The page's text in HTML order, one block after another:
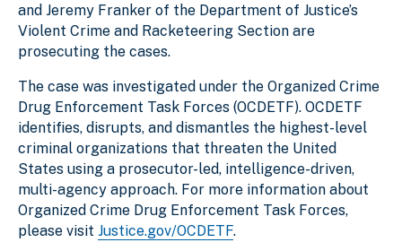
and Jeremy Franker of the Department of Justice’s
Violent Crime and Racketeering Section are
prosecuting the cases.
The case was investigated under the Organized Crime
Drug Enforcement Task Forces (OCDETF). OCDETF
identifies, disrupts, and dismantles the highest-level
criminal organizations that threaten the United
States using a prosecutor-led, intelligence-driven,
multi-agency approach. For more information about
Organized Crime Drug Enforcement Task Forces,
please visit Justice.gov/OCDETF.